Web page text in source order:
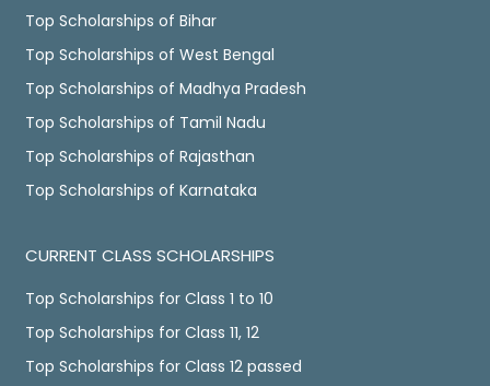
Top Scholarships of Bihar
Top Scholarships of West Bengal
Top Scholarships of Madhya Pradesh
Top Scholarships of Tamil Nadu
Top Scholarships of Rajasthan
Top Scholarships of Karnataka
CURRENT CLASS SCHOLARSHIPS
Top Scholarships for Class 1 to 10
Top Scholarships for Class 11, 12
Top Scholarships for Class 12 passed